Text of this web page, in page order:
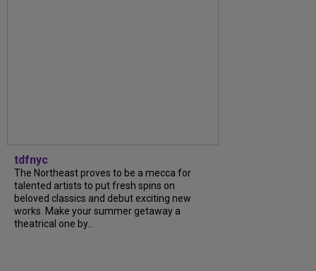
tdfnyc
The Northeast proves to be a mecca for
talented artists to put fresh spins on
beloved classics and debut exciting new
works. Make your summer getaway a
theatrical one by...